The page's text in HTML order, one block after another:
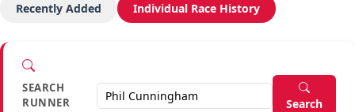
Recently Added
Individual Race History
SEARCH
RUNNER
Search